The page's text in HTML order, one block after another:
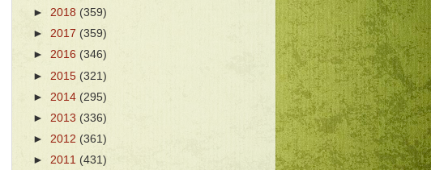
► 2018 (359)
► 2017 (359)
► 2016 (346)
► 2015 (321)
► 2014 (295)
► 2013 (336)
► 2012 (361)
► 2011 (431)